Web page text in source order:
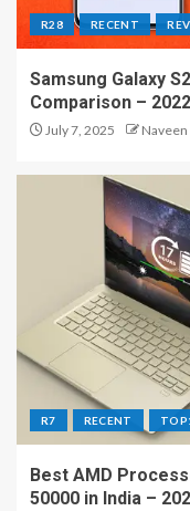
R28 RECENT
Samsung Galaxy
Comparison – 2022
July 7, 2025 Naveen
R7 RECENT
Best AMD
50000 in India –